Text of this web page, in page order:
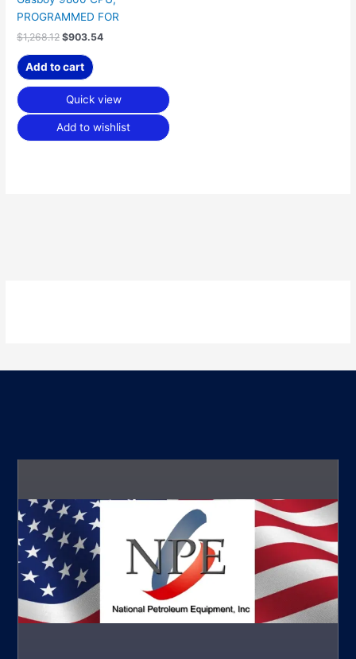
PROGRAMMED FOR
$1,268.12 $903.54
Add to cart
Quick view
Add to wishlist